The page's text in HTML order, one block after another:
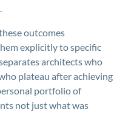
outcomes
explicitly to specific
architects who
plateau after achieving
portfolio of
not just what was